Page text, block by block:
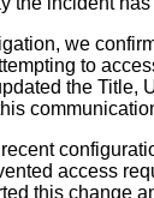
we
to
the Title,
recent
access
this change